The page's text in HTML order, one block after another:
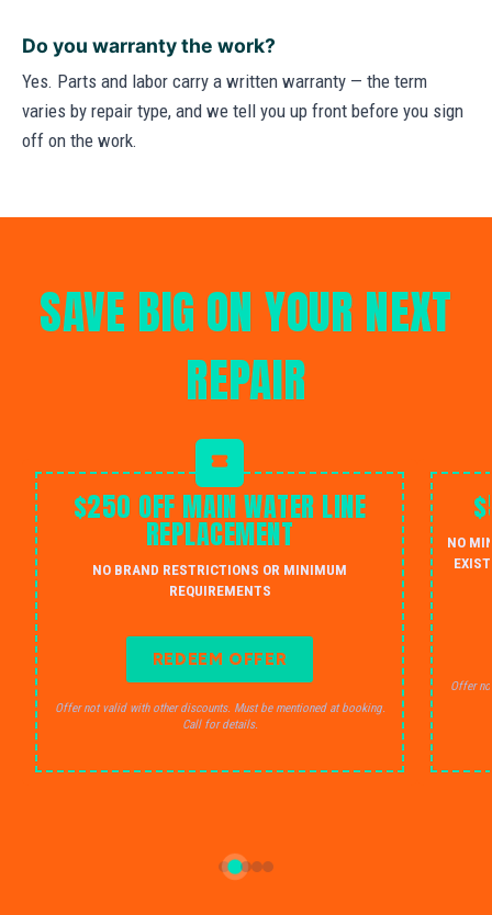
Do you warranty the work?
Yes. Parts and labor carry a written warranty — the term
varies by repair type, and we tell you up front before you sign
off on the work.
SAVE BIG ON YOUR NEXT
REPAIR
$250 OFF MAIN WATER LINE
REPLACEMENT
NO BRAND RESTRICTIONS OR MINIMUM
REQUIREMENTS
REDEEM OFFER
Offer not valid with other discounts. Must be mentioned at booking.
Call for details.
NO
Offer